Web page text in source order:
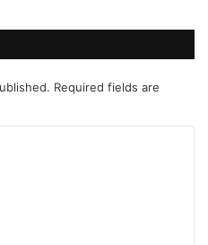
Required fields are